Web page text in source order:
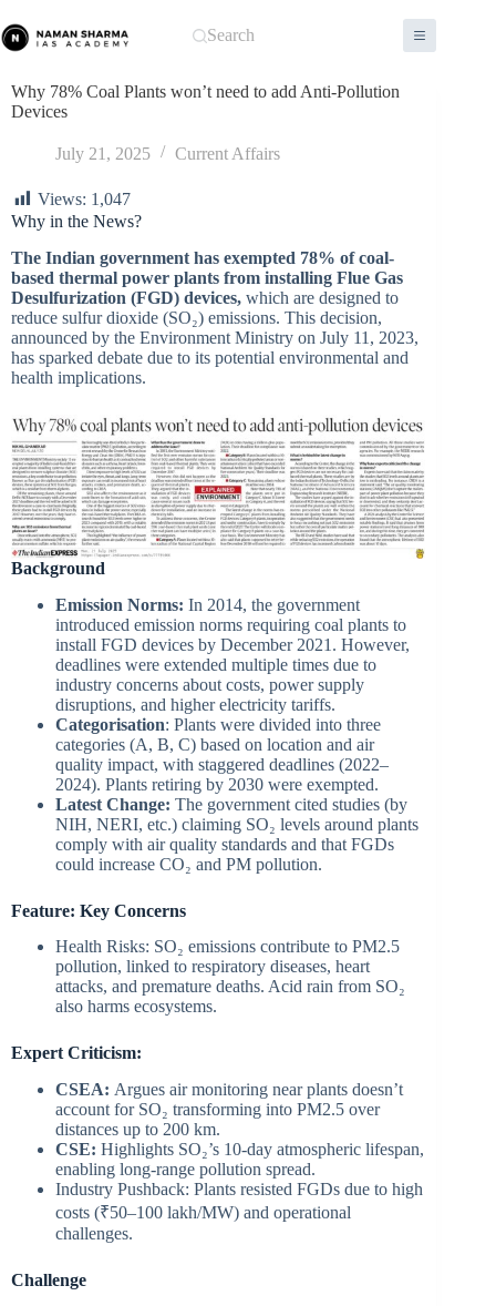
to
content
Search
Why 78% Coal Plants won’t need to add Anti-Pollution
Devices
July 21, 2025 Current Affairs
Views: 1,047
Why in the News?
The Indian government has exempted 78% of coal-
based thermal power plants from installing Flue Gas
Desulfurization (FGD) devices, which are designed to
reduce sulfur dioxide (SO₂) emissions. This decision,
announced by the Environment Ministry on July 11, 2023,
has sparked debate due to its potential environmental and
health implications.
Background
Emission Norms: In 2014, the government
introduced emission norms requiring coal plants to
install FGD devices by December 2021. However,
deadlines were extended multiple times due to
industry concerns about costs, power supply
disruptions, and higher electricity tariffs.
Categorisation: Plants were divided into three
categories (A, B, C) based on location and air
quality impact, with staggered deadlines (2022–
2024). Plants retiring by 2030 were exempted.
Latest Change: The government cited studies (by
NIH, NERI, etc.) claiming SO₂ levels around plants
comply with air quality standards and that FGDs
could increase CO₂ and PM pollution.
Feature: Key Concerns
Health Risks: SO₂ emissions contribute to PM2.5
pollution, linked to respiratory diseases, heart
attacks, and premature deaths. Acid rain from SO₂
also harms ecosystems.
Expert Criticism:
CSEA: Argues air monitoring near plants doesn’t
account for SO₂ transforming into PM2.5 over
distances up to 200 km.
CSE: Highlights SO₂’s 10-day atmospheric lifespan,
enabling long-range pollution spread.
Industry Pushback: Plants resisted FGDs due to high
costs (₹50–100 lakh/MW) and operational
challenges.
Challenge